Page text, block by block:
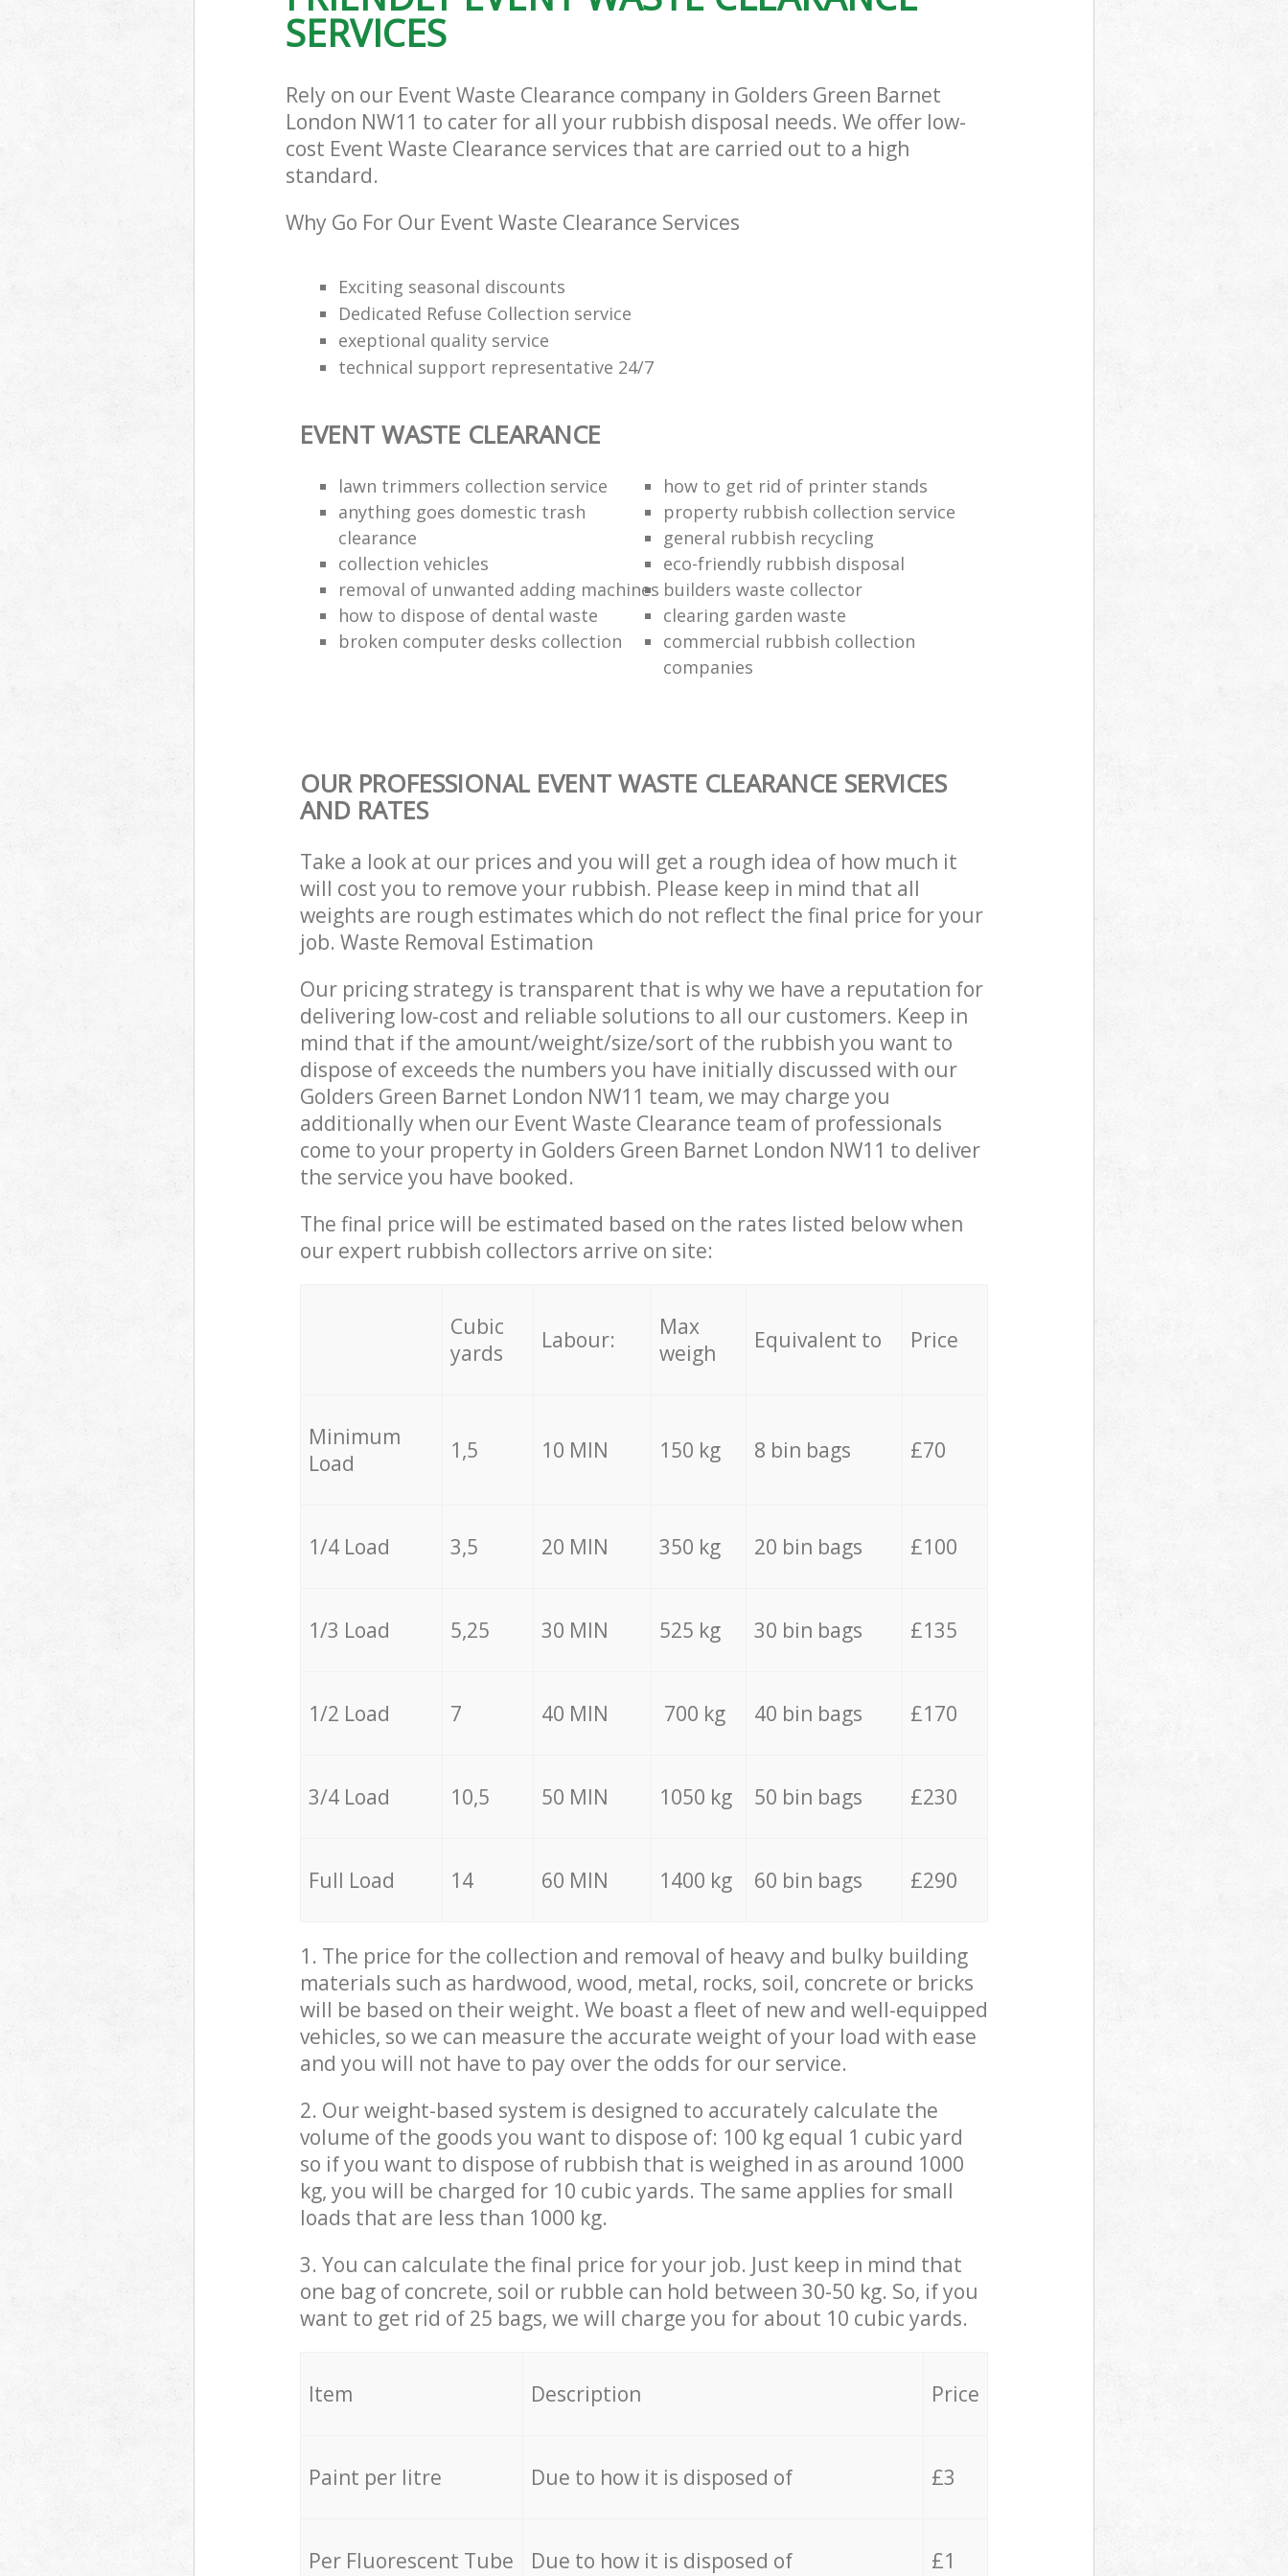
SERVICES
Rely on our Event Waste Clearance company in Golders Green Barnet
London NW11 to cater for all your rubbish disposal needs. We offer low-
cost Event Waste Clearance services that are carried out to a high
standard.
Why Go For Our Event Waste Clearance Services
Exciting seasonal discounts
Dedicated Refuse Collection service
exeptional quality service
technical support representative 24/7
EVENT WASTE CLEARANCE
lawn trimmers collection service
how to get rid of printer stands
anything goes domestic trash
clearance
property rubbish collection service
general rubbish recycling
collection vehicles
eco-friendly rubbish disposal
removal of unwanted adding machines builders waste collector
how to dispose of dental waste
clearing garden waste
broken computer desks collection
commercial rubbish collection
companies
OUR PROFESSIONAL EVENT WASTE CLEARANCE SERVICES
AND RATES
Take a look at our prices and you will get a rough idea of how much it
will cost you to remove your rubbish. Please keep in mind that all
weights are rough estimates which do not reflect the final price for your
job. Waste Removal Estimation
Our pricing strategy is transparent that is why we have a reputation for
delivering low-cost and reliable solutions to all our customers. Keep in
mind that if the amount/weight/size/sort of the rubbish you want to
dispose of exceeds the numbers you have initially discussed with our
Golders Green Barnet London NW11 team, we may charge you
additionally when our Event Waste Clearance team of professionals
come to your property in Golders Green Barnet London NW11 to deliver
the service you have booked.
The final price will be estimated based on the rates listed below when
our expert rubbish collectors arrive on site:
Cubic
yards
Labour:
Max
weigh
Equivalent to Price
Minimum
Load
1,5 10 MIN 150 kg 8 bin bags £70
1/4 Load 3,5 20 MIN 350 kg 20 bin bags £100
1/3 Load 5,25 30 MIN 525 kg 30 bin bags £135
1/2 Load 7 40 MIN 700 kg 40 bin bags £170
3/4 Load 10,5 50 MIN 1050 kg 50 bin bags £230
Full Load 14 60 MIN 1400 kg 60 bin bags £290
1. The price for the collection and removal of heavy and bulky building
materials such as hardwood, wood, metal, rocks, soil, concrete or bricks
will be based on their weight. We boast a fleet of new and well-equipped
vehicles, so we can measure the accurate weight of your load with ease
and you will not have to pay over the odds for our service.
2. Our weight-based system is designed to accurately calculate the
volume of the goods you want to dispose of: 100 kg equal 1 cubic yard
so if you want to dispose of rubbish that is weighed in as around 1000
kg, you will be charged for 10 cubic yards. The same applies for small
loads that are less than 1000 kg.
3. You can calculate the final price for your job. Just keep in mind that
one bag of concrete, soil or rubble can hold between 30-50 kg. So, if you
want to get rid of 25 bags, we will charge you for about 10 cubic yards.
Item Description Price
Paint per litre Due to how it is disposed of £3
Per Fluorescent Tube Due to how it is disposed of £1